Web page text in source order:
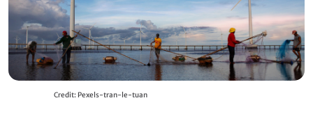
Credit: Pexels-tran-le-tuan